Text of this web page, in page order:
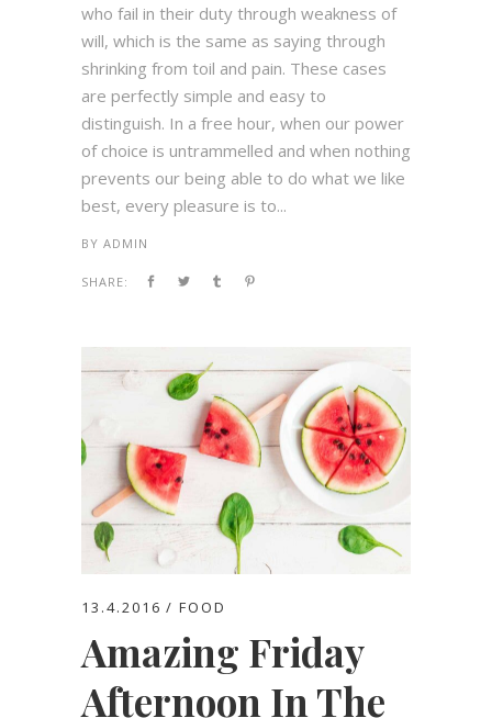
who fail in their duty through weakness of
will, which is the same as saying through
shrinking from toil and pain. These cases
are perfectly simple and easy to
distinguish. In a free hour, when our power
of choice is untrammelled and when nothing
prevents our being able to do what we like
best, every pleasure is to...
BY ADMIN
SHARE:
13.4.2016 FOOD
Amazing Friday
Afternoon In The